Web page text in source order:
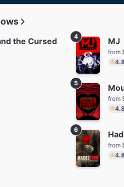
the Cursed
4 MJ
from
5
from
6
from